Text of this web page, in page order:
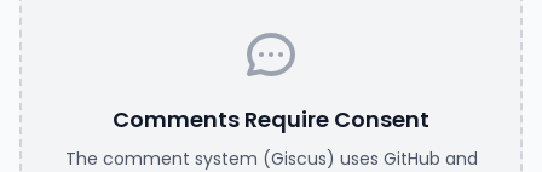
Comments Require Consent
The comment system (Giscus) uses GitHub and